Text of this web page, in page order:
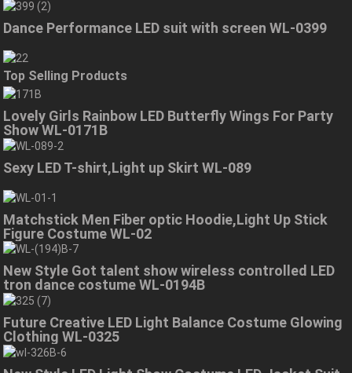
Dance Performance LED suit with screen WL-0399
Top Selling Products
Lovely Girls Rainbow LED Butterfly Wings For Party
Show WL-0171B
Sexy LED T-shirt,Light up Skirt WL-089
Matchstick Men Fiber optic Hoodie,Light Up Stick
Figure Costume WL-02
New Style Got talent show wireless controlled LED
tron dance costume WL-0194B
Future Creative LED Light Balance Costume Glowing
Clothing WL-0325